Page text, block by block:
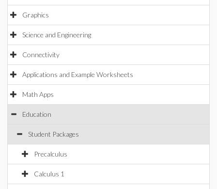
Graphics
Science and Engineering
Connectivity
Applications and Example Worksheets
Math Apps
Education
Student Packages
Precalculus
Calculus 1